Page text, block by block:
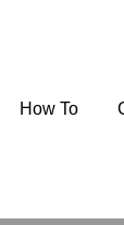
How To